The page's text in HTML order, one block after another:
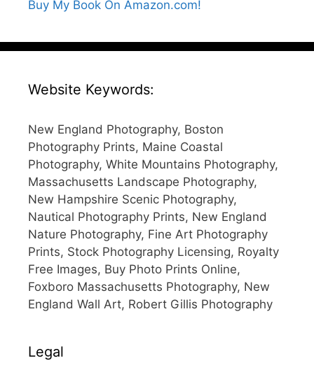
Buy My Book On Amazon.com!
Website Keywords:
New England Photography, Boston
Photography Prints, Maine Coastal
Photography, White Mountains Photography,
Massachusetts Landscape Photography,
New Hampshire Scenic Photography,
Nautical Photography Prints, New England
Nature Photography, Fine Art Photography
Prints, Stock Photography Licensing, Royalty
Free Images, Buy Photo Prints Online,
Foxboro Massachusetts Photography, New
England Wall Art, Robert Gillis Photography
Legal